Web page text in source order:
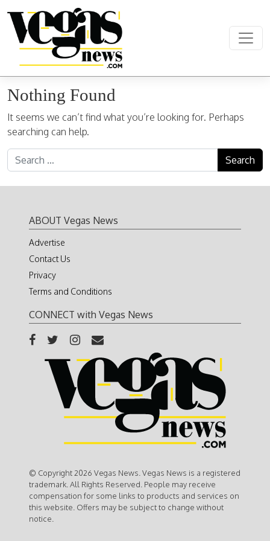
Main Navigation
Nothing Found
It seems we can’t find what you’re looking for. Perhaps
searching can help.
Search for:
ABOUT Vegas News
Advertise
Contact Us
Privacy
Terms and Conditions
CONNECT with Vegas News
© Copyright 2026 Vegas News. Vegas News is a registered
trademark. All Rights Reserved. People may receive
compensation for some links to products and services on
this website. Offers may be subject to change without
notice.